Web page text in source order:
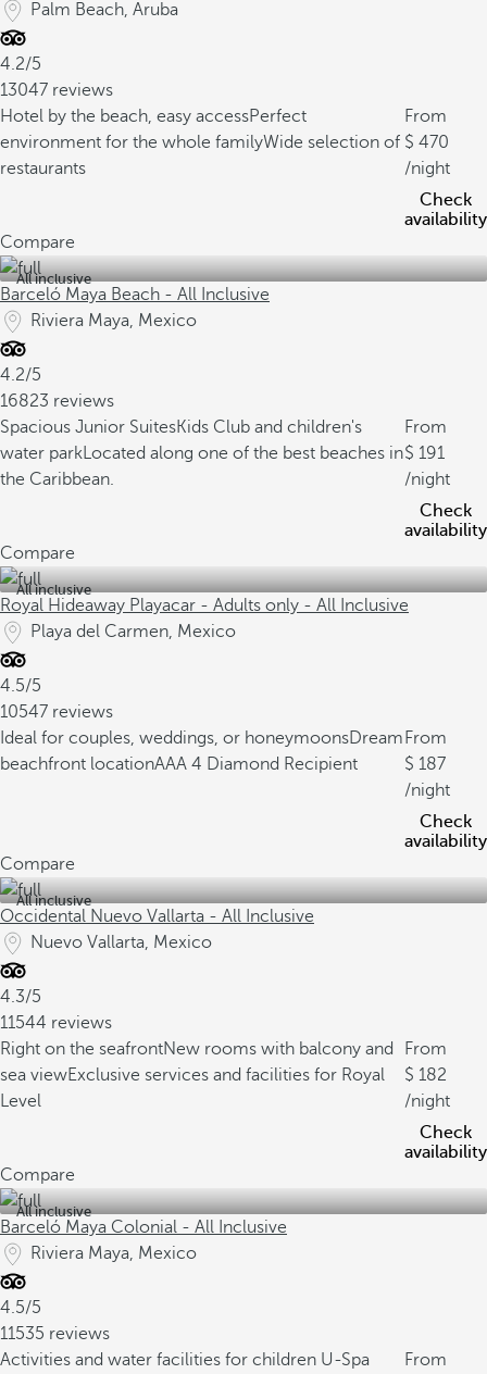
Palm Beach, Aruba
4.2/5
13047 reviews
Hotel by the beach, easy accessPerfect
environment for the whole familyWide selection of
restaurants
From
470
/night
Check
availability
Compare
All inclusive
Barceló Maya Beach - All Inclusive
Riviera Maya, Mexico
4.2/5
16823 reviews
Spacious Junior SuitesKids Club and children's
water parkLocated along one of the best beaches in
the Caribbean.
From
191
/night
Check
availability
Compare
All inclusive
Royal Hideaway Playacar - Adults only - All Inclusive
Playa del Carmen, Mexico
4.5/5
10547 reviews
Ideal for couples, weddings, or honeymoonsDream
beachfront locationAAA 4 Diamond Recipient
From
187
/night
Check
availability
Compare
All inclusive
Occidental Nuevo Vallarta - All Inclusive
Nuevo Vallarta, Mexico
4.3/5
11544 reviews
Right on the seafrontNew rooms with balcony and
sea viewExclusive services and facilities for Royal
Level
From
182
/night
Check
availability
Compare
All inclusive
Barceló Maya Colonial - All Inclusive
Riviera Maya, Mexico
4.5/5
11535 reviews
Activities and water facilities for children U-Spa
From